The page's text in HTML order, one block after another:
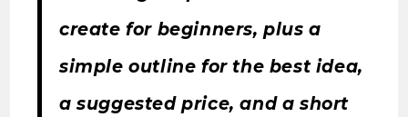
create for beginners, plus a
simple outline for the best idea,
a suggested price, and a short